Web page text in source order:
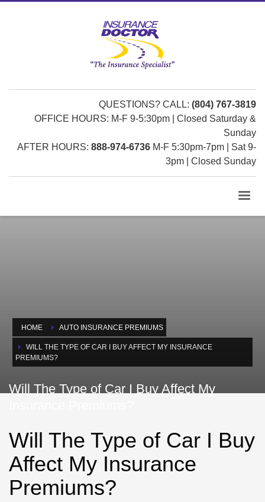
QUESTIONS? CALL: (804) 767-3819
OFFICE HOURS: M-F 9-5:30pm | Closed Saturday &
Sunday
AFTER HOURS: 888-974-6736 M-F 5:30pm-7pm | Sat 9-
3pm | Closed Sunday
HOME AUTO INSURANCE PREMIUMS
WILL THE TYPE OF CAR I BUY AFFECT MY INSURANCE
PREMIUMS?
Will The Type of Car I Buy Affect My
Will The Type of Car I Buy
Affect My Insurance
Premiums?